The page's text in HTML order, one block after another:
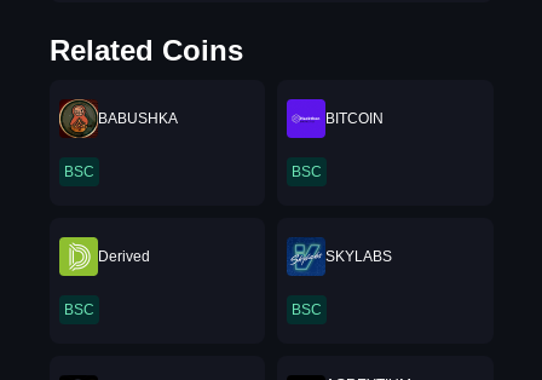
Related Coins
BABUSHKA
BSC
BITCOIN
BSC
Derived
BSC
SKYLABS
BSC